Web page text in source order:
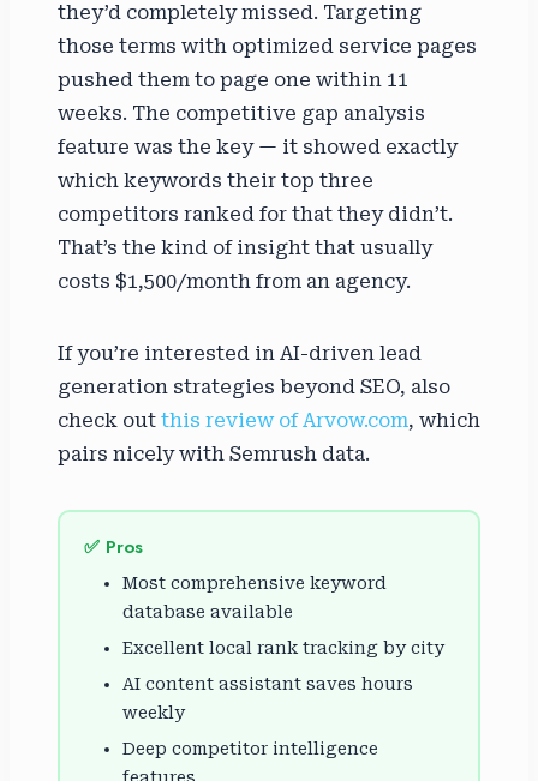
they’d completely missed. Targeting
those terms with optimized service pages
pushed them to page one within 11
weeks. The competitive gap analysis
feature was the key — it showed exactly
which keywords their top three
competitors ranked for that they didn’t.
That’s the kind of insight that usually
costs $1,500/month from an agency.
If you’re interested in AI-driven lead
generation strategies beyond SEO, also
check out this review of Arvow.com, which
pairs nicely with Semrush data.
✅ Pros
Most comprehensive keyword
database available
Excellent local rank tracking by city
AI content assistant saves hours
weekly
Deep competitor intelligence